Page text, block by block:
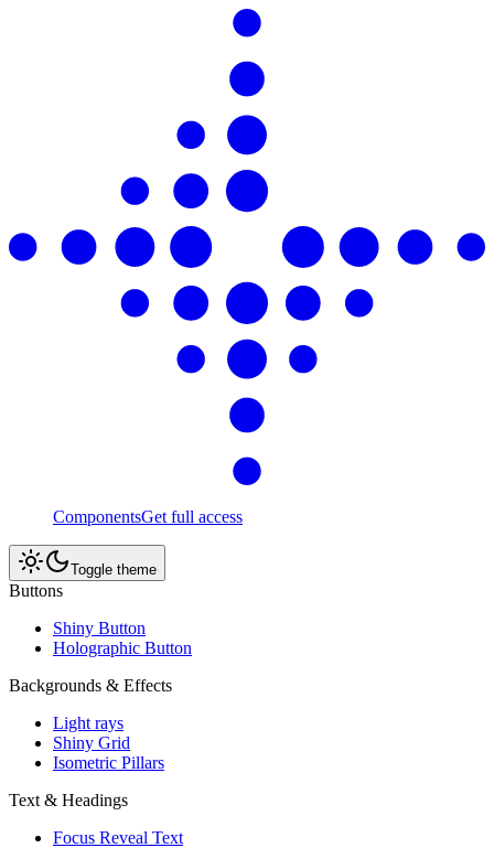
ComponentsGet full access
Toggle theme
Buttons
Shiny Button
Holographic Button
Backgrounds & Effects
Light rays
Shiny Grid
Isometric Pillars
Text & Headings
Focus Reveal Text